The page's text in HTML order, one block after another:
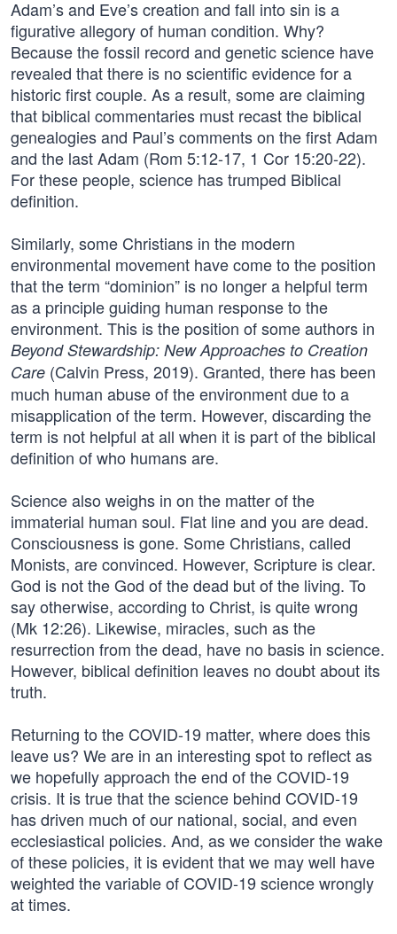
Adam’s and Eve’s creation and fall into sin is a
figurative allegory of human condition. Why?
Because the fossil record and genetic science have
revealed that there is no scientific evidence for a
historic first couple. As a result, some are claiming
that biblical commentaries must recast the biblical
genealogies and Paul’s comments on the first Adam
and the last Adam (Rom 5:12-17, 1 Cor 15:20-22).
For these people, science has trumped Biblical
definition.
Similarly, some Christians in the modern
environmental movement have come to the position
that the term “dominion” is no longer a helpful term
as a principle guiding human response to the
environment. This is the position of some authors in
Beyond Stewardship: New Approaches to Creation
Care (Calvin Press, 2019). Granted, there has been
much human abuse of the environment due to a
misapplication of the term. However, discarding the
term is not helpful at all when it is part of the biblical
definition of who humans are.
Science also weighs in on the matter of the
immaterial human soul. Flat line and you are dead.
Consciousness is gone. Some Christians, called
Monists, are convinced. However, Scripture is clear.
God is not the God of the dead but of the living. To
say otherwise, according to Christ, is quite wrong
(Mk 12:26). Likewise, miracles, such as the
resurrection from the dead, have no basis in science.
However, biblical definition leaves no doubt about its
truth.
Returning to the COVID-19 matter, where does this
leave us? We are in an interesting spot to reflect as
we hopefully approach the end of the COVID-19
crisis. It is true that the science behind COVID-19
has driven much of our national, social, and even
ecclesiastical policies. And, as we consider the wake
of these policies, it is evident that we may well have
weighted the variable of COVID-19 science wrongly
at times.